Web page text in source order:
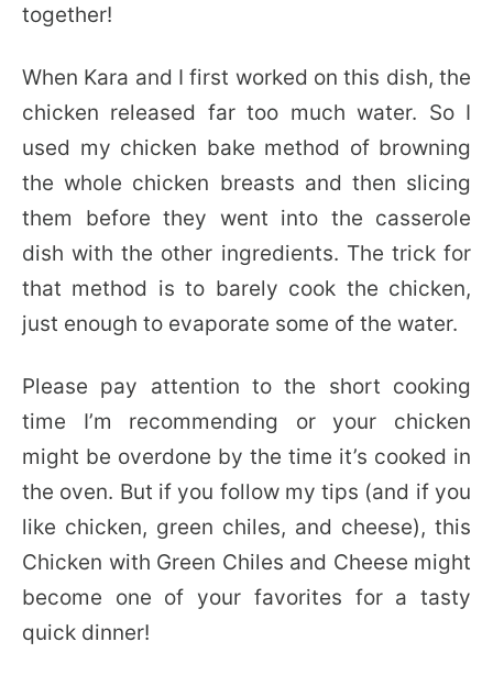
together!
When Kara and I first worked on this dish, the
chicken released far too much water. So I
used my chicken bake method of browning
the whole chicken breasts and then slicing
them before they went into the casserole
dish with the other ingredients. The trick for
that method is to barely cook the chicken,
just enough to evaporate some of the water.
Please pay attention to the short cooking
time I’m recommending or your chicken
might be overdone by the time it’s cooked in
the oven. But if you follow my tips (and if you
like chicken, green chiles, and cheese), this
Chicken with Green Chiles and Cheese might
become one of your favorites for a tasty
quick dinner!